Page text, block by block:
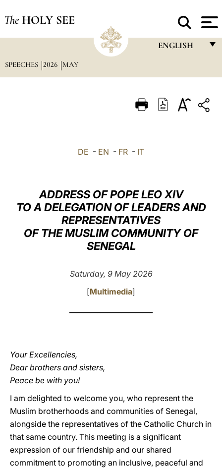
The HOLY SEE
ENGLISH
ITALIANO
العربيّة
中文
LATINE
SPEECHES 2026 MAY
DE - EN - FR - IT
ADDRESS OF POPE LEO XIV
TO A DELEGATION OF LEADERS AND
REPRESENTATIVES
OF THE MUSLIM COMMUNITY OF
SENEGAL
Saturday, 9 May 2026
[Multimedia]
Your Excellencies,
Dear brothers and sisters,
Peace be with you!
I am delighted to welcome you, who represent the
Muslim brotherhoods and communities of Senegal,
alongside the representatives of the Catholic Church in
that same country. This meeting is a significant
expression of our friendship and our shared
commitment to promoting an inclusive, peaceful and